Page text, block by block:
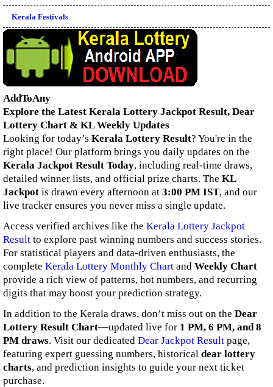
Kerala Festivals
AddToAny
Explore the Latest Kerala Lottery Jackpot Result, Dear
Lottery Chart & KL Weekly Updates
Looking for today’s Kerala Lottery Result? You're in the
right place! Our platform brings you daily updates on the
Kerala Jackpot Result Today, including real-time draws,
detailed winner lists, and official prize charts. The KL
Jackpot is drawn every afternoon at 3:00 PM IST, and our
live tracker ensures you never miss a single update.
Access verified archives like the Kerala Lottery Jackpot
Result to explore past winning numbers and success stories.
For statistical players and data-driven enthusiasts, the
complete Kerala Lottery Monthly Chart and Weekly Chart
provide a rich view of patterns, hot numbers, and recurring
digits that may boost your prediction strategy.
In addition to the Kerala draws, don’t miss out on the Dear
Lottery Result Chart—updated live for 1 PM, 6 PM, and 8
PM draws. Visit our dedicated Dear Jackpot Result page,
featuring expert guessing numbers, historical dear lottery
charts, and prediction insights to guide your next ticket
purchase.